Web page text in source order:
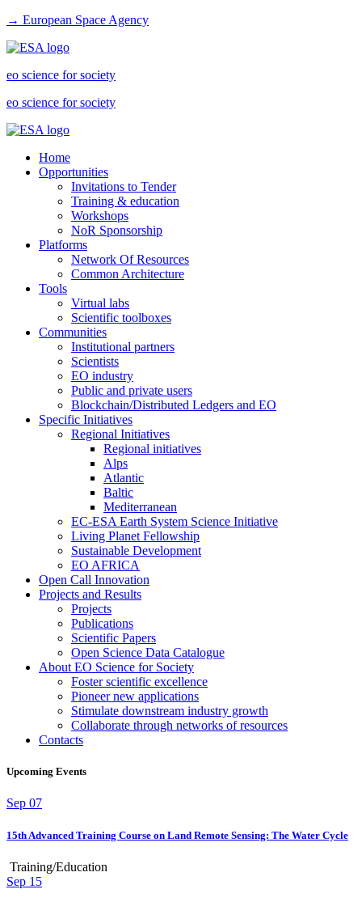
→ European Space Agency
eo science for society
eo science for society
Home
Opportunities
Invitations to Tender
Training & education
Workshops
NoR Sponsorship
Platforms
Network Of Resources
Common Architecture
Tools
Virtual labs
Scientific toolboxes
Communities
Institutional partners
Scientists
EO industry
Public and private users
Blockchain/Distributed Ledgers and EO
Specific Initiatives
Regional Initiatives
Regional initiatives
Alps
Atlantic
Baltic
Mediterranean
EC-ESA Earth System Science Initiative
Living Planet Fellowship
Sustainable Development
EO AFRICA
Open Call Innovation
Projects and Results
Projects
Publications
Scientific Papers
Open Science Data Catalogue
About EO Science for Society
Foster scientific excellence
Pioneer new applications
Stimulate downstream industry growth
Collaborate through networks of resources
Contacts
Upcoming Events
Sep 07
15th Advanced Training Course on Land Remote Sensing: The Water Cycle
Training/Education
Sep 15